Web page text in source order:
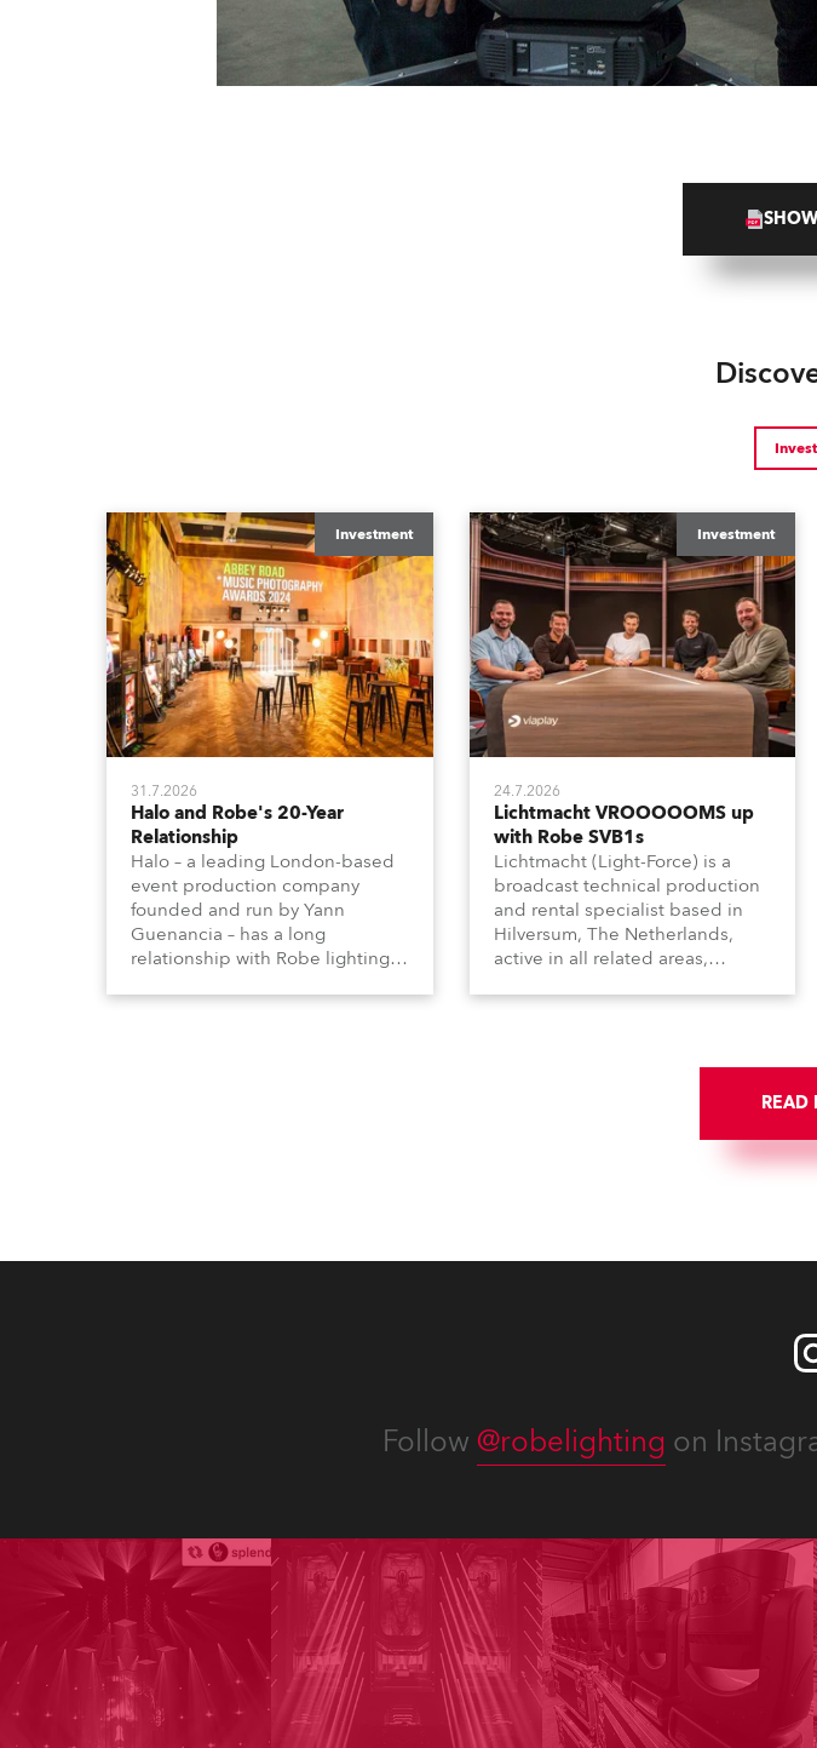
Investment
31.7.2026
Halo and Robe's 20-Year
Relationship
Halo – a leading London-based
event production company
founded and run by Yann
Guenancia – has a long
relationship with Robe lighting,
when the company first invested
Investment
24.7.2026
Lichtmacht VROOOOOMS up
with Robe SVB1s
Lichtmacht (Light-Force) is a
broadcast technical production
and rental specialist based in
Hilversum, The Netherlands,
active in all related areas,
commercials, streaming, XR, AR,
numerous projects year-round.
READ
Follow @robelighting on